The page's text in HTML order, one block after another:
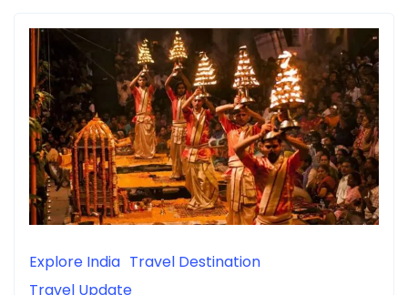
Explore India Travel Destination
Travel Update